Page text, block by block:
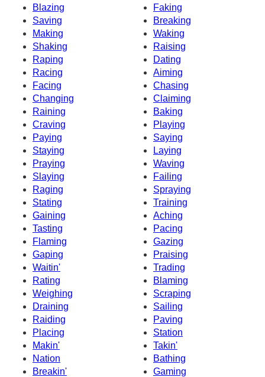
Blazing
Faking
Saving
Breaking
Making
Waking
Shaking
Raising
Raping
Dating
Racing
Aiming
Facing
Chasing
Changing
Claiming
Raining
Baking
Craving
Playing
Paying
Saying
Staying
Laying
Praying
Waving
Slaying
Failing
Raging
Spraying
Stating
Training
Gaining
Aching
Tasting
Pacing
Flaming
Gazing
Gaping
Praising
Waitin'
Trading
Rating
Blaming
Weighing
Scraping
Draining
Sailing
Raiding
Paving
Placing
Station
Makin'
Takin'
Nation
Bathing
Breakin'
Gaming